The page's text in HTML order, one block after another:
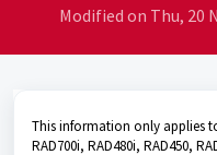
Modified on Thu, 20
This information only applies
RAD700i, RAD480i, RAD450,